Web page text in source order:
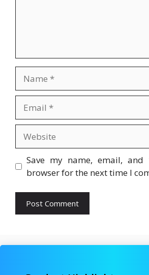
Save my name, email,
browser for the next time I